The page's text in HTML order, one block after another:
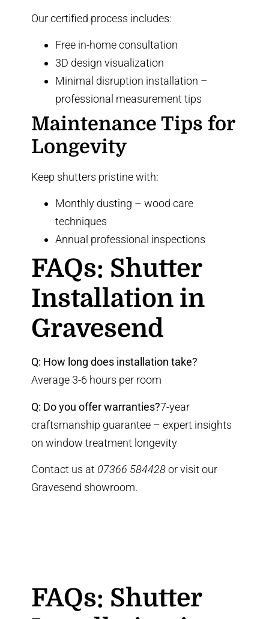
Our certified process includes:
Free in-home consultation
3D design visualization
Minimal disruption installation –
professional measurement tips
Maintenance Tips for
Longevity
Keep shutters pristine with:
Monthly dusting –wood care
techniques
Annual professional inspections
FAQs: Shutter
Installation in
Gravesend
Q: How long does installation take?
Average 3-6 hours per room
Q: Do you offer warranties?7-year
craftsmanship guarantee –expert insights
on window treatment longevity
Contact us at 07366 584428or visit our
Gravesend showroom.
FAQs: Shutter